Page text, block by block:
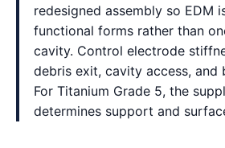
redesigned assembly so EDM
functional forms rather than
cavity. Control electrode
debris exit, cavity access, and
For Titanium Grade 5, the
determines support and